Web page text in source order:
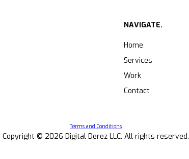
NAVIGATE.
Home
Services
Work
Contact
Terms and Conditions
Copyright © 2026 Digital Derez LLC. All rights reserved.